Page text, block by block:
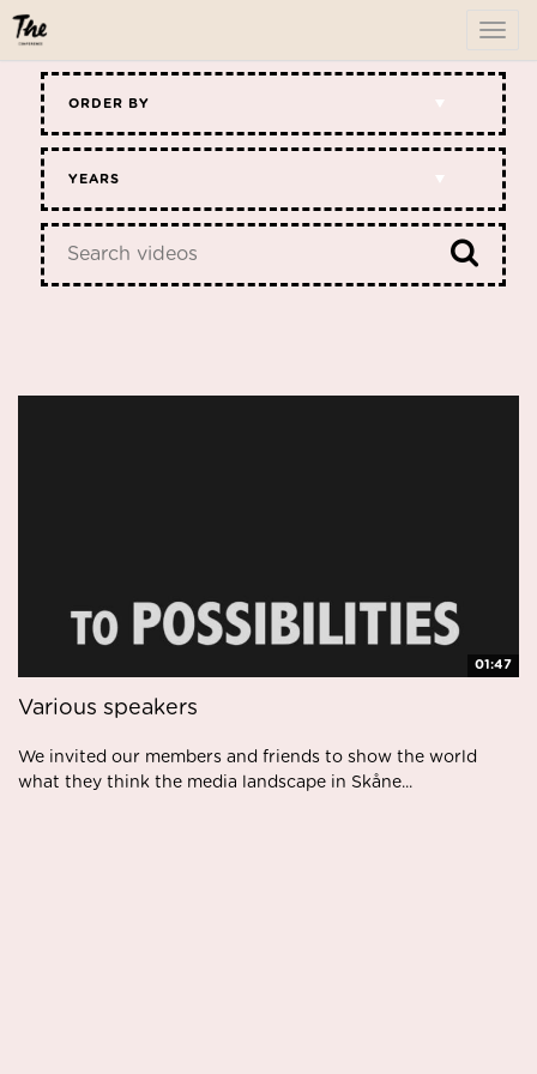
ORDER BY
YEARS
01:47
Various speakers
We invited our members and friends to show the world
what they think the media landscape in Skåne...